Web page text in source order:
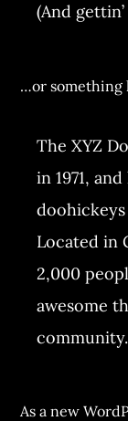
(And
…or something
The XYZ
in 1971,
Located in
2,000
awesome
community.
As a new